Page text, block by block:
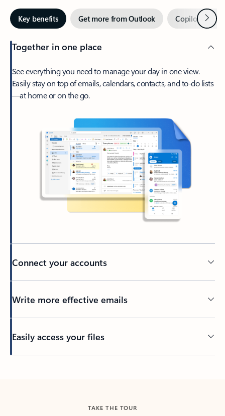
Key benefits Get more from Outlook Copilot inNext
Together in one place
See everything you need to manage your day in one view.
Easily stay on top of emails, calendars, contacts, and to-do lists
—at home or on the go.
Connect your accounts
Write more effective emails
Easily access your files
TAKE THE TOUR